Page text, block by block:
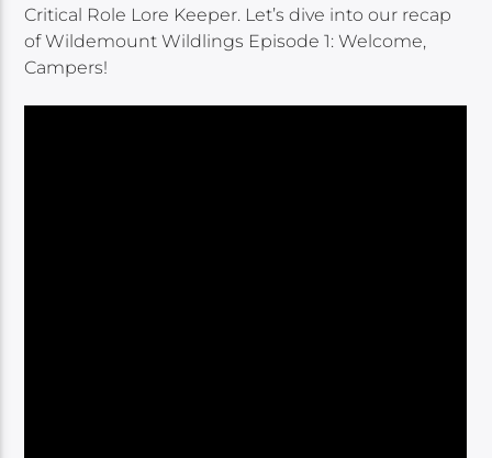
Critical Role Lore Keeper. Let’s dive into our recap
of Wildemount Wildlings Episode 1: Welcome,
Campers!